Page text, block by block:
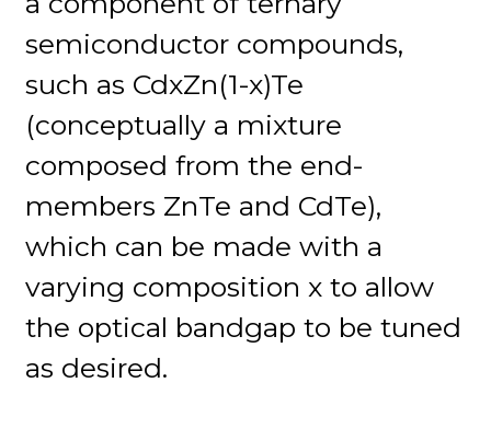
semiconductor compounds,
such as CdxZn(1-x)Te
(conceptually a mixture
composed from the end-
members ZnTe and CdTe),
which can be made with a
varying composition x to allow
the optical bandgap to be tuned
as desired.